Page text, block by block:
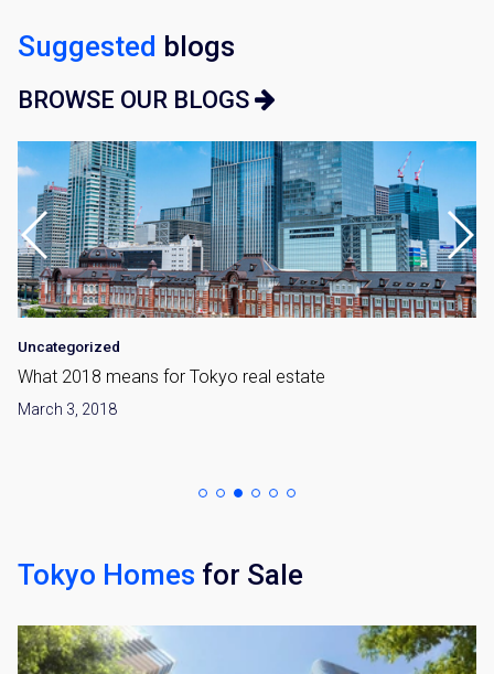
Suggested blogs
BROWSE OUR BLOGS
Uncategorized
What 2018 means for Tokyo real estate
March 3, 2018
Tokyo Homes for Sale